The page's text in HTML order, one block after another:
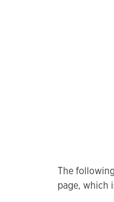
The
page, which